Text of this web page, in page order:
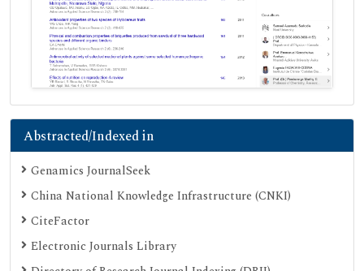
Abstracted/Indexed in
Genamics JournalSeek
China National Knowledge Infrastructure (CNKI)
CiteFactor
Electronic Journals Library